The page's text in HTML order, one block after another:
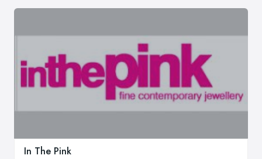
In The Pink